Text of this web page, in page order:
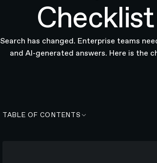
Search has changed. Enterprise teams
and AI-generated answers. Here is the
TABLE OF CONTENTS